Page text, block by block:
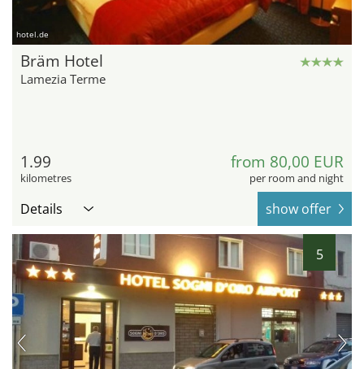
hotel.de
Bräm Hotel
Lamezia Terme
1.99
kilometres
from 80,00 EUR
per room and night
Details show offer
5